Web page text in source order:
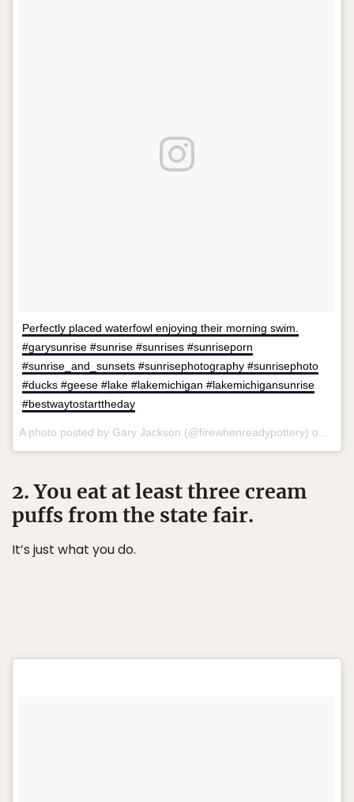
Perfectly placed waterfowl enjoying their morning swim.
#garysunrise #sunrise #sunrises #sunriseporn
#sunrise_and_sunsets #sunrisephotography #sunrisephoto
#ducks #geese #lake #lakemichigan #lakemichigansunrise
#bestwaytostarttheday
2. You eat at least three cream
puffs from the state fair.
It’s just what you do.